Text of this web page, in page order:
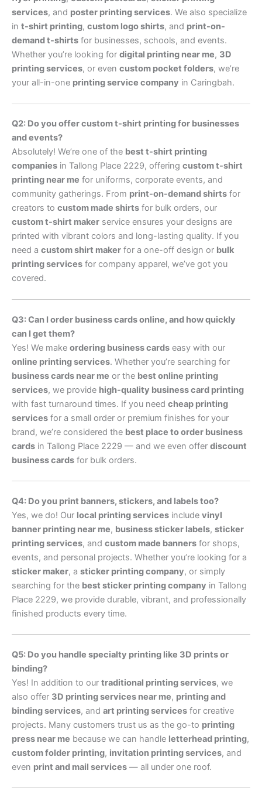
services, and poster printing services. We also specialize
in t-shirt printing, custom logo shirts, and print-on-
demand t-shirts for businesses, schools, and events.
Whether you’re looking for digital printing near me, 3D
printing services, or even custom pocket folders, we’re
your all-in-one printing service company in Caringbah.
Q2: Do you offer custom t-shirt printing for businesses
and events?
Absolutely! We’re one of the best t-shirt printing
companies in Tallong Place 2229, offering custom t-shirt
printing near me for uniforms, corporate events, and
community gatherings. From print-on-demand shirts for
creators to custom made shirts for bulk orders, our
custom t-shirt maker service ensures your designs are
printed with vibrant colors and long-lasting quality. If you
need a custom shirt maker for a one-off design or bulk
printing services for company apparel, we’ve got you
covered.
Q3: Can I order business cards online, and how quickly
can I get them?
Yes! We make ordering business cards easy with our
online printing services. Whether you’re searching for
business cards near me or the best online printing
services, we provide high-quality business card printing
with fast turnaround times. If you need cheap printing
services for a small order or premium finishes for your
brand, we’re considered the best place to order business
cards in Tallong Place 2229 — and we even offer discount
business cards for bulk orders.
Q4: Do you print banners, stickers, and labels too?
Yes, we do! Our local printing services include vinyl
banner printing near me, business sticker labels, sticker
printing services, and custom made banners for shops,
events, and personal projects. Whether you’re looking for a
sticker maker, a sticker printing company, or simply
searching for the best sticker printing company in Tallong
Place 2229, we provide durable, vibrant, and professionally
finished products every time.
Q5: Do you handle specialty printing like 3D prints or
binding?
Yes! In addition to our traditional printing services, we
also offer 3D printing services near me, printing and
binding services, and art printing services for creative
projects. Many customers trust us as the go-to printing
press near me because we can handle letterhead printing,
custom folder printing, invitation printing services, and
even print and mail services — all under one roof.